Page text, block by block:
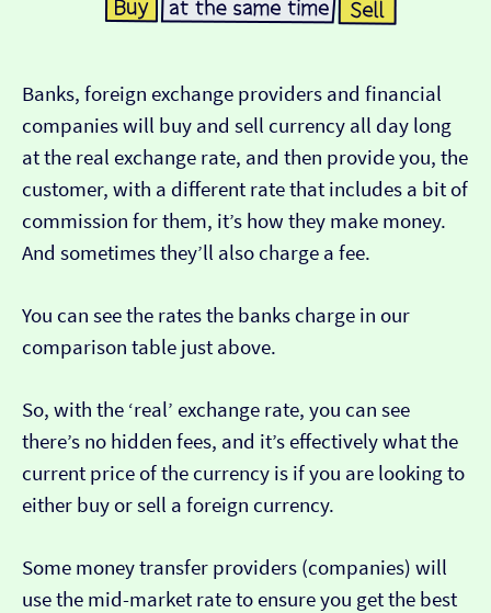
Banks, foreign exchange providers and financial
companies will buy and sell currency all day long
at the real exchange rate, and then provide you, the
customer, with a different rate that includes a bit of
commission for them, it’s how they make money.
And sometimes they’ll also charge a fee.
You can see the rates the banks charge in our
comparison table just above.
So, with the ‘real’ exchange rate, you can see
there’s no hidden fees, and it’s effectively what the
current price of the currency is if you are looking to
either buy or sell a foreign currency.
Some money transfer providers (companies) will
use the mid-market rate to ensure you get the best